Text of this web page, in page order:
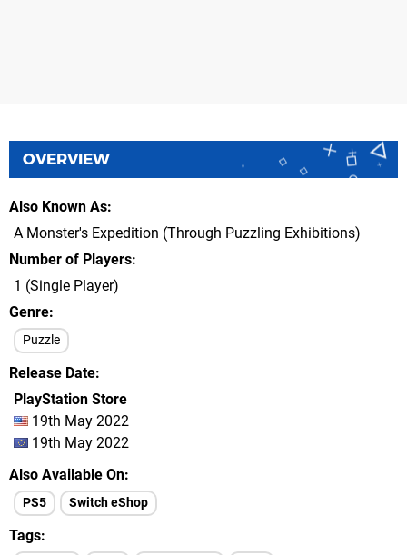
OVERVIEW
Also Known As
A Monster's Expedition (Through Puzzling Exhibitions)
Number of Players
1 (Single Player)
Genre
Puzzle
Release Date
PlayStation Store
19th May 2022
19th May 2022
Also Available On
PS5 Switch eShop
Tags